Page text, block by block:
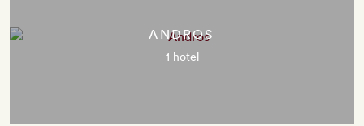
ANDROS
1 hotel